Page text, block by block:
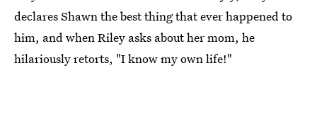
declares Shawn the best thing that ever happened to
him, and when Riley asks about her mom, he
hilariously retorts, "I know my own life!"